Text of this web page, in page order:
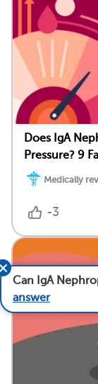
Does IgA
Pressure? 9
Medically
-3
Can IgA
answer